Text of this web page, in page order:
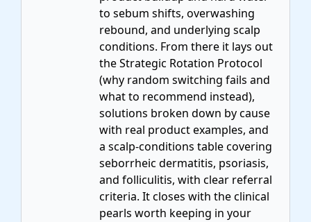
to sebum shifts, overwashing
rebound, and underlying scalp
conditions. From there it lays out
the Strategic Rotation Protocol
(why random switching fails and
what to recommend instead),
solutions broken down by cause
with real product examples, and
a scalp-conditions table covering
seborrheic dermatitis, psoriasis,
and folliculitis, with clear referral
criteria. It closes with the clinical
pearls worth keeping in your